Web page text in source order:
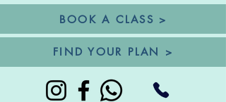
BOOK A CLASS >
FIND YOUR PLAN >